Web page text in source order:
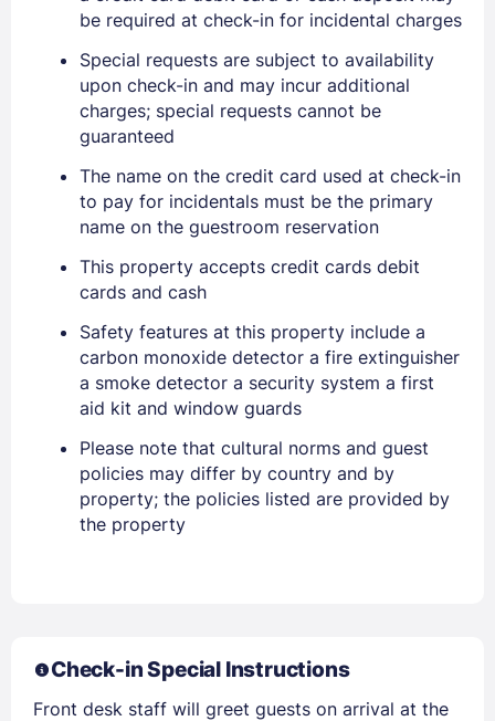
Sign In
EMAIL
be required at check-in for incidental charges
Special requests are subject to availability
upon check-in and may incur additional
charges; special requests cannot be
guaranteed
The name on the credit card used at check-in
to pay for incidentals must be the primary
name on the guestroom reservation
This property accepts credit cards debit
cards and cash
Safety features at this property include a
carbon monoxide detector a fire extinguisher
a smoke detector a security system a first
aid kit and window guards
Please note that cultural norms and guest
policies may differ by country and by
property; the policies listed are provided by
the property
Check-in Special Instructions
Front desk staff will greet guests on arrival at the